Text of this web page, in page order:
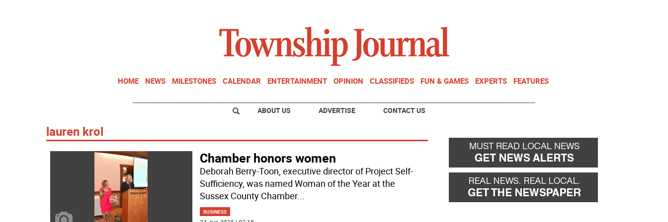
HOME NEWS MILESTONES CALENDAR ENTERTAINMENT OPINION CLASSIFIEDS FUN & GAMES EXPERTS FEATURES
ABOUT US ADVERTISE CONTACT US
lauren krol
Chamber honors women
Deborah Berry-Toon, executive director of Project Self-
Sufficiency, was named Woman of the Year at the
Sussex County Chamber...
BUSINESS